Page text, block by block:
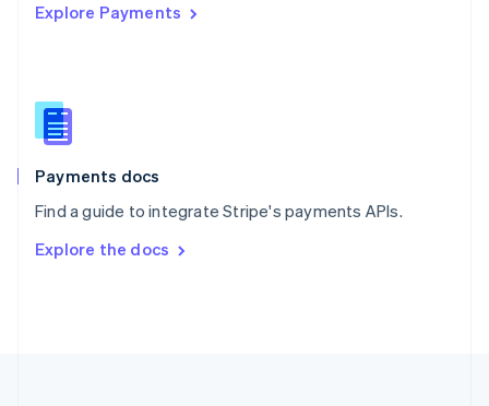
Explore Payments
Payments docs
Find a guide to integrate Stripe's payments APIs.
Explore the docs
Singapore
Slovenia
English
Spain
EspañolEnglish
SvenskaEnglish
DeutschFrançais Italiano